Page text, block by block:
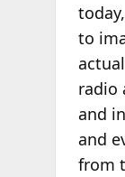
to
radio
and
and
from